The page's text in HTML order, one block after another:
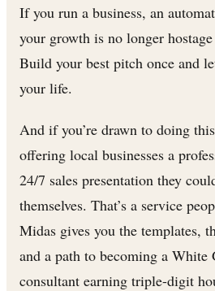
If you run a business, an
your growth is no longer
Build your best pitch once and
your life.
And if you’re drawn to doing
offering local businesses a
24/7 sales presentation they
themselves. That’s a service
Midas gives you the templates,
and a path to becoming a White
consultant earning triple-digit